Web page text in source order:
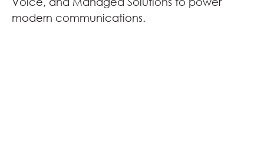
modern communications.